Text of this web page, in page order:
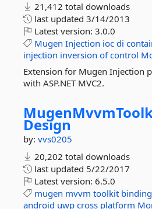
21,412 total downloads
last updated 3/14/2013
Latest version: 3.0.0
Mugen Injection ioc di
injection inversion of control
Extension for Mugen Injection
with ASP.NET MVC2.
Design
by: vvs0205
20,202 total downloads
last updated 5/22/2017
Latest version: 6.5.0
mugen mvvm toolkit binding
android uwp cross platform